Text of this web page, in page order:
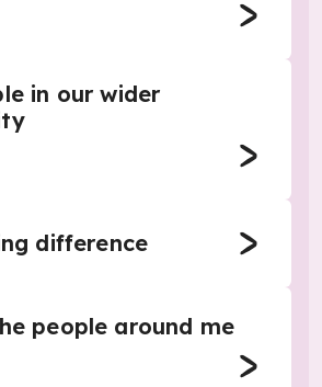
in our wider
difference
people around me